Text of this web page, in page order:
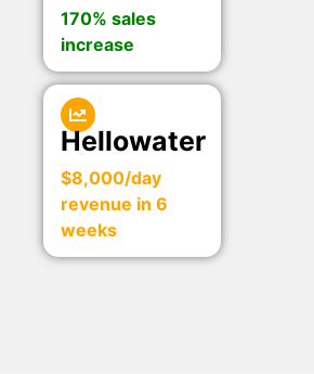
170% sales
increase
Hellowater
$8,000/day
revenue in 6
weeks